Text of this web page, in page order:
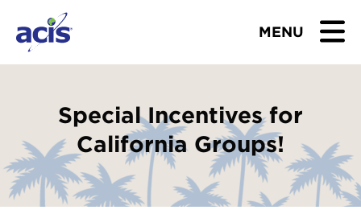
MENU
TEACHERS
STUDENTS & PARENTS
Special Incentives for
California Groups!